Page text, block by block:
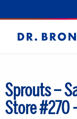
Dr.
Bronner's
Sprouts –
Store #270